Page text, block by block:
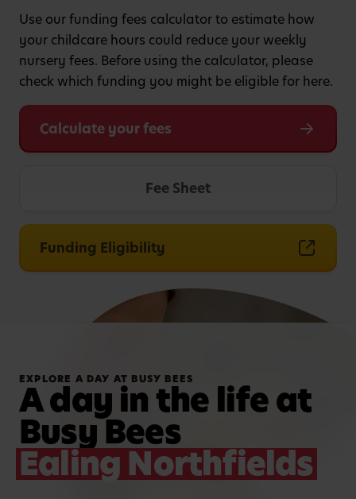
Use our funding fees calculator to estimate how
your childcare hours could reduce your weekly
nursery fees. Before using the calculator, please
check which funding you might be eligible for here.
Calculate your fees
Fee Sheet
Funding Eligibility
EXPLORE A DAY AT BUSY BEES
A day in the life at
Busy Bees
Ealing Northfields